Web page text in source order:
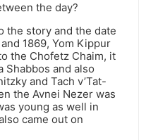
the day?
the story and the date
1869, Yom Kippur
the Chofetz Chaim, it
Shabbos and also
and Tach v’Tat-
the Avnei Nezer was
young as well in
came out on